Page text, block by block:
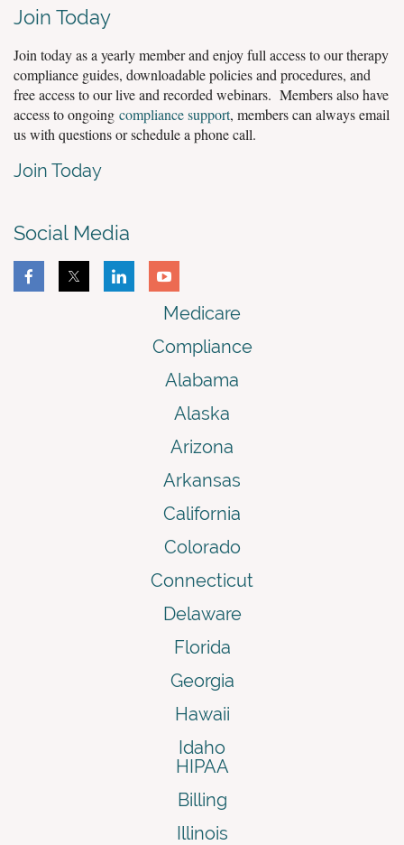
Join Today
Join today as a yearly member and enjoy full access to our therapy
compliance guides, downloadable policies and procedures, and
free access to our live and recorded webinars. Members also have
access to ongoing compliance support, members can always email
us with questions or schedule a phone call.
Join Today
Social Media
Medicare
Compliance
Alabama
Alaska
Arizona
Arkansas
California
Colorado
Connecticut
Delaware
Florida
Georgia
Hawaii
Idaho
HIPAA
Billing
Illinois